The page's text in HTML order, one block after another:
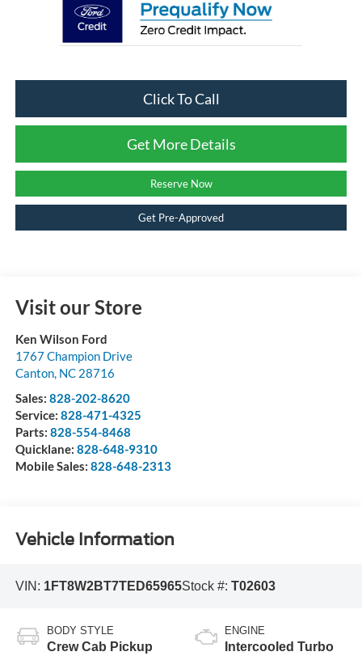
Click To Call
Get More Details
Reserve Now
Get Pre-Approved
Visit our Store
Ken Wilson Ford
1767 Champion Drive
Canton, NC 28716
Sales: 828-202-8620
Service: 828-471-4325
Parts: 828-554-8468
Quicklane: 828-648-9310
Mobile Sales: 828-648-2313
Vehicle Information
VIN: 1FT8W2BT7TED65965Stock #: T02603
BODY STYLE
Crew Cab Pickup
ENGINE
Intercooled Turbo